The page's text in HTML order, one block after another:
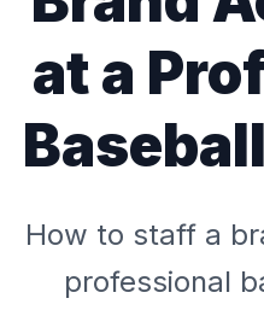
at a
How to staff a
professional